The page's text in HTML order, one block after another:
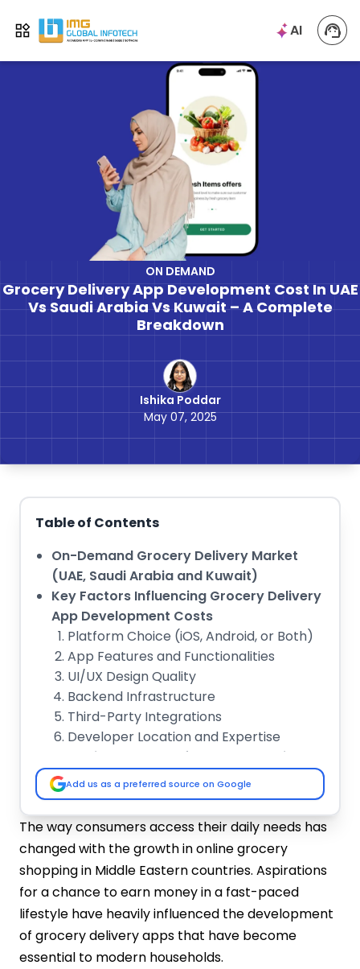
Open menu
IMG AI
ON DEMAND
Grocery Delivery App Development Cost In UAE
Vs Saudi Arabia Vs Kuwait – A Complete
Breakdown
Ishika Poddar
May 07, 2025
The way consumers access their daily needs has
changed with the growth in online grocery
shopping in Middle Eastern countries. Aspirations
for a chance to earn money in a fast-paced
lifestyle have heavily influenced the development
of grocery delivery apps that have become
essential to modern households.
Table of Contents
On-Demand Grocery Delivery Market
(UAE, Saudi Arabia and Kuwait)
Key Factors Influencing Grocery Delivery
App Development Costs
Platform Choice (iOS, Android, or Both)
App Features and Functionalities
UI/UX Design Quality
Backend Infrastructure
Third-Party Integrations
Developer Location and Expertise
Essential Features of a Grocery Delivery
App
Customer Panel Features
Delivery Agent Panel Features
Admin Panel Features
Grocery Delivery App Development Cost
in UAE vs. Saudi Arabia vs. Kuwait
Market Challenges and Differences in
UAE, KSA & Kuwait Grocery Apps
UAE:
Saudi Arabia:
Add us as a preferred source on Google